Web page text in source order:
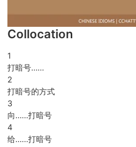
Collocation
1
打暗号……
2
打暗号的方式
3
向……打暗号
4
给……打暗号